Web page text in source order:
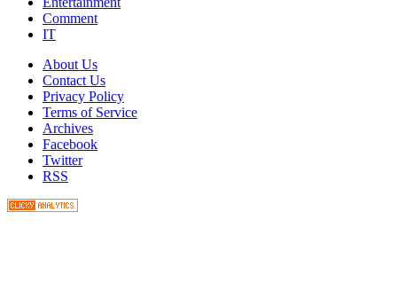
Comment
IT
About Us
Contact Us
Privacy Policy
Terms of Service
Archives
Facebook
Twitter
RSS